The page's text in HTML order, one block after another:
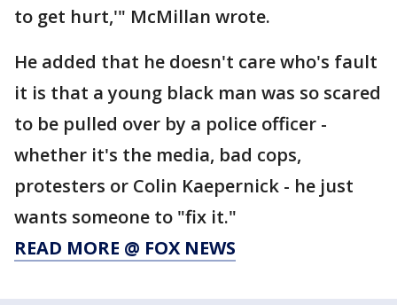
to get hurt,'" McMillan wrote.
He added that he doesn't care who's fault
it is that a young black man was so scared
to be pulled over by a police officer -
whether it's the media, bad cops,
protesters or Colin Kaepernick - he just
wants someone to "fix it."
READ MORE @ FOX NEWS